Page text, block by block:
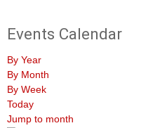
Events Calendar
By Year
By Month
By Week
Today
Jump to month